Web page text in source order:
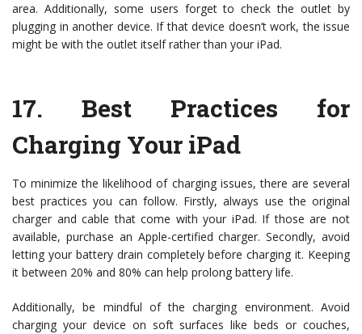
area. Additionally, some users forget to check the outlet by
plugging in another device. If that device doesn’t work, the issue
might be with the outlet itself rather than your iPad.
17. Best Practices for
Charging Your iPad
To minimize the likelihood of charging issues, there are several
best practices you can follow. Firstly, always use the original
charger and cable that come with your iPad. If those are not
available, purchase an Apple-certified charger. Secondly, avoid
letting your battery drain completely before charging it. Keeping
it between 20% and 80% can help prolong battery life.
Additionally, be mindful of the charging environment. Avoid
charging your device on soft surfaces like beds or couches,